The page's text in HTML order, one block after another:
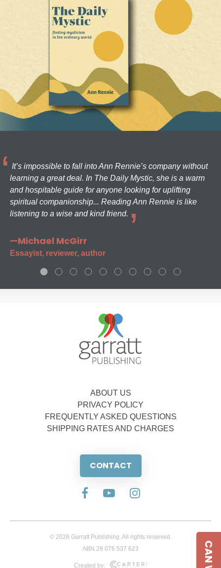
It’s impossible to fall into Ann Rennie’s company without
learning a great deal. In The Daily Mystic, she is a warm
and hospitable guide for anyone looking for uplifting
spiritual companionship... Reading Ann Rennie is like
listening to a wise and kind friend.
—Michael McGirr
Essayist, reviewer, author
ABOUT US
PRIVACY POLICY
FREQUENTLY ASKED QUESTIONS
SHIPPING RATES AND CHARGES
CONTACT
© 2026 Garratt Publishing. All rights reserved.
ABN 28 076 537 623
Created by: